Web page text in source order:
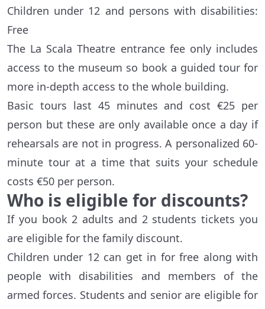
Children under 12 and persons with disabilities:
Free
The La Scala Theatre entrance fee only includes
access to the museum so book a guided tour for
more in-depth access to the whole building.
Basic tours last 45 minutes and cost €25 per
person but these are only available once a day if
rehearsals are not in progress. A personalized 60-
minute tour at a time that suits your schedule
costs €50 per person.
Who is eligible for discounts?
If you book 2 adults and 2 students tickets you
are eligible for the family discount.
Children under 12 can get in for free along with
people with disabilities and members of the
armed forces. Students and senior are eligible for